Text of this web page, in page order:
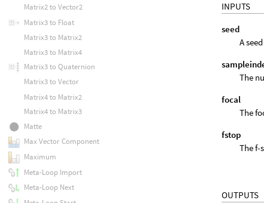
INPUTS
seed
A
The
focal
The
fstop
The f-
OUTPUTS
Matrix2 to Vector2
Matrix3 to Float
Matrix3 to Matrix2
Matrix3 to Matrix4
Matrix3 to Quaternion
Matrix3 to Vector
Matrix4 to Matrix2
Matrix4 to Matrix3
Matte
Max Vector Component
Maximum
Meta-Loop Import
Meta-Loop Next